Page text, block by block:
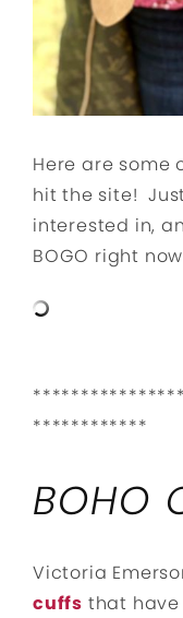
Here are some
hit the site!
interested in,
BOGO right
************
BOHO
Victoria
cuffs that